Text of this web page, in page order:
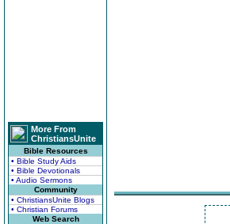
More From
ChristiansUnite
Bible Resources
• Bible Study Aids
• Bible Devotionals
• Audio Sermons
Community
• ChristiansUnite Blogs
• Christian Forums
Web Search